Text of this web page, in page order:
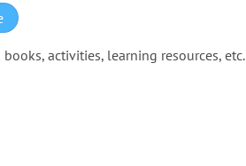
books, activities, learning resources, etc.